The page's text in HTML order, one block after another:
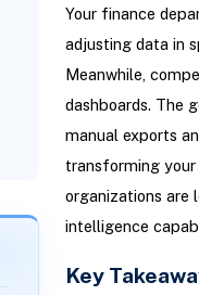
Your finance
adjusting data in
Meanwhile,
dashboards. The
manual exports
transforming
organizations are
intelligence
Key